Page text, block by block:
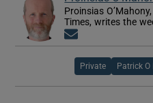
Proinsias
Times, writes the
Private Patrick O